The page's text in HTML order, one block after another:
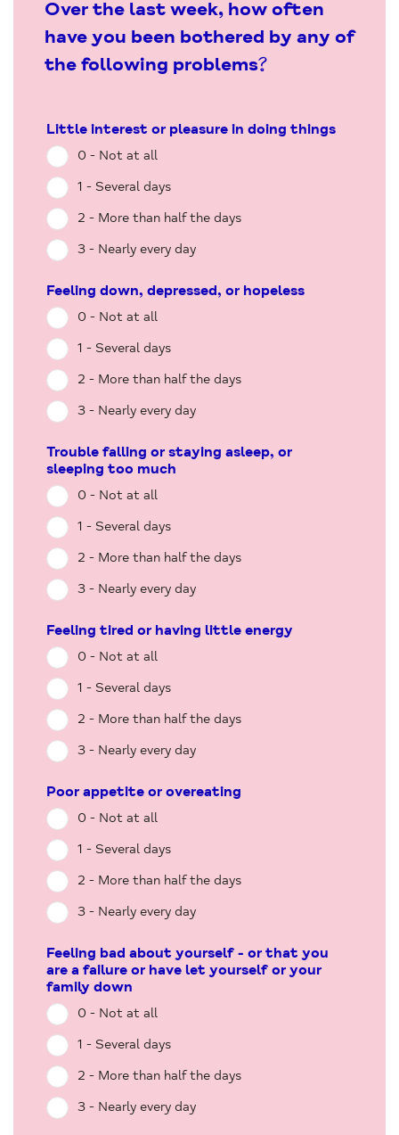
Over the last week, how often
have you been bothered by any of
the following problems?
Little interest or pleasure in doing things
0 - Not at all
1 - Several days
2 - More than half the days
3 - Nearly every day
Feeling down, depressed, or hopeless
0 - Not at all
1 - Several days
2 - More than half the days
3 - Nearly every day
Trouble falling or staying asleep, or
sleeping too much
0 - Not at all
1 - Several days
2 - More than half the days
3 - Nearly every day
Feeling tired or having little energy
0 - Not at all
1 - Several days
2 - More than half the days
3 - Nearly every day
Poor appetite or overeating
0 - Not at all
1 - Several days
2 - More than half the days
3 - Nearly every day
Feeling bad about yourself - or that you
are a failure or have let yourself or your
family down
0 - Not at all
1 - Several days
2 - More than half the days
3 - Nearly every day